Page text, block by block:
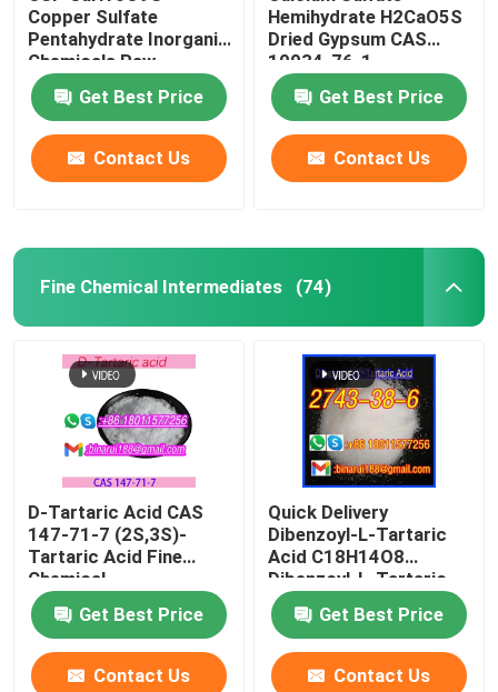
Copper Sulfate
Pentahydrate Inorganic
Chemicals Raw
Material CAS 7758-99-
8
Get Best Price
Contact Us
Hemihydrate H2CaO5S
Dried Gypsum CAS
10034-76-1
Get Best Price
Contact Us
Fine Chemical Intermediates (74)
D-Tartaric Acid CAS
147-71-7 (2S,3S)-
Tartaric Acid Fine
Chemical
Intermediates Food
Grade Get Best Price
Contact Us
Quick Delivery
Dibenzoyl-L-Tartaric
Acid C18H14O8
Dibenzoyl-L-Tartaric
CAS 2743-38-6
Get Best Price
Contact Us